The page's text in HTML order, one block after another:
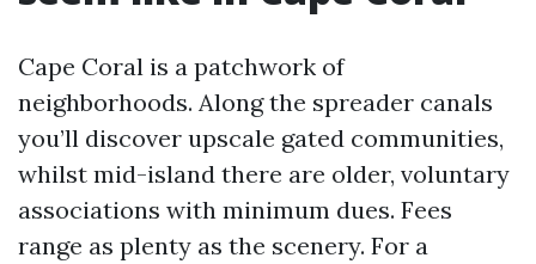
Cape Coral is a patchwork of
neighborhoods. Along the spreader canals
you’ll discover upscale gated communities,
whilst mid-island there are older, voluntary
associations with minimum dues. Fees
range as plenty as the scenery. For a